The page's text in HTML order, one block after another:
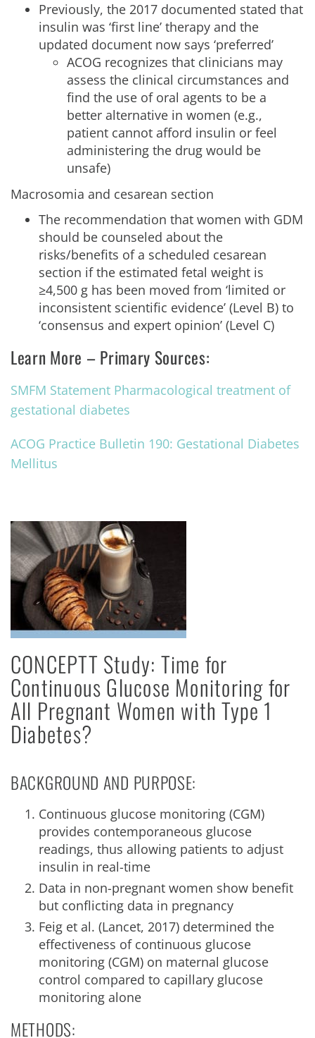
Previously, the 2017 documented stated that
insulin was ‘first line’ therapy and the
updated document now says ‘preferred’
ACOG recognizes that clinicians may
assess the clinical circumstances and
find the use of oral agents to be a
better alternative in women (e.g.,
patient cannot afford insulin or feel
administering the drug would be
unsafe)
Macrosomia and cesarean section
The recommendation that women with GDM
should be counseled about the
risks/benefits of a scheduled cesarean
section if the estimated fetal weight is
≥4,500 g has been moved from ‘limited or
inconsistent scientific evidence’ (Level B) to
‘consensus and expert opinion’ (Level C)
Learn More – Primary Sources:
SMFM Statement Pharmacological treatment of
gestational diabetes
ACOG Practice Bulletin 190: Gestational Diabetes
Mellitus
CONCEPTT Study: Time for
Continuous Glucose Monitoring for
All Pregnant Women with Type 1
Diabetes?
BACKGROUND AND PURPOSE:
Continuous glucose monitoring (CGM)
provides contemporaneous glucose
readings, thus allowing patients to adjust
insulin in real-time
Data in non-pregnant women show benefit
but conflicting data in pregnancy
Feig et al. (Lancet, 2017) determined the
effectiveness of continuous glucose
monitoring (CGM) on maternal glucose
control compared to capillary glucose
monitoring alone
METHODS: